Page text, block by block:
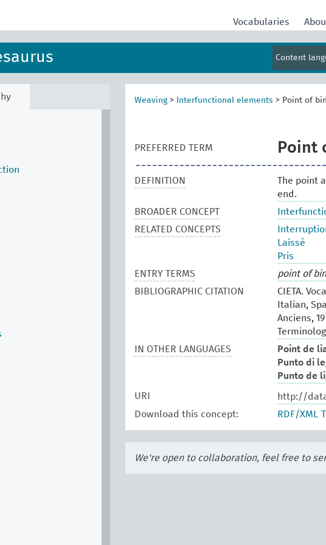
Vocabularies
Content
Weaving> Interfunctional elements > Point of
PREFERRED TERM Point
DEFINITION
The point
end.
BROADER CONCEPT
RELATED CONCEPTS
Laissé
Pris
ENTRY TERMS
point of
BIBLIOGRAPHIC CITATION
CIETA.
Italian,
Anciens,
IN OTHER LANGUAGES
Point de
Punto di
Punto de
URI
http://
Download this concept:
RDF/XML
We're open to collaboration, feel free to